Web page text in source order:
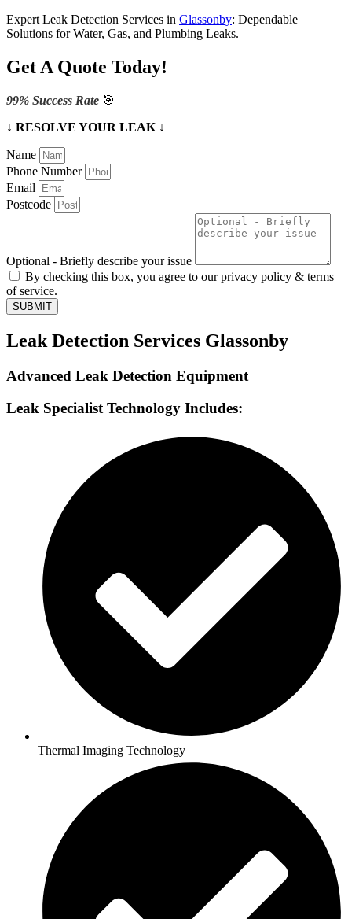
Expert Leak Detection Services in Glassonby: Dependable
Solutions for Water, Gas, and Plumbing Leaks.
Get A Quote Today!
99% Success Rate 🎯
↓ RESOLVE YOUR LEAK ↓
Name
Phone Number
Email
Postcode
Optional - Briefly describe your issue
By checking this box, you agree to our privacy policy & terms
of service.
SUBMIT
Leak Detection Services Glassonby
Advanced Leak Detection Equipment
Leak Specialist Technology Includes:
Thermal Imaging Technology